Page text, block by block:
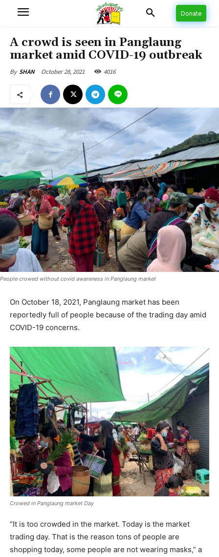
Donate
A crowd is seen in Panglaung
market amid COVID-19 outbreak
By SHAN October 28, 2021 4016
People crowed without covid awareness in Panglaung market
On October 18, 2021, Panglaung market has been
reportedly full of people because of the trading day amid
COVID-19 concerns.
Crowed in Panglaung market Day
“It is too crowded in the market. Today is the market
trading day. That is the reason tons of people are
shopping today, some people are not wearing masks,” a